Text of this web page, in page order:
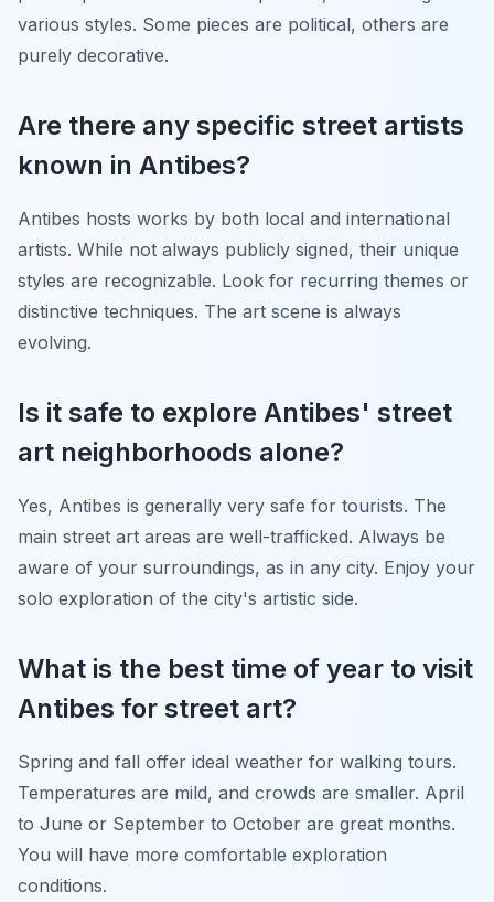
various styles. Some pieces are political, others are
purely decorative.
Are there any specific street artists
known in Antibes?
Antibes hosts works by both local and international
artists. While not always publicly signed, their unique
styles are recognizable. Look for recurring themes or
distinctive techniques. The art scene is always
evolving.
Is it safe to explore Antibes' street
art neighborhoods alone?
Yes, Antibes is generally very safe for tourists. The
main street art areas are well-trafficked. Always be
aware of your surroundings, as in any city. Enjoy your
solo exploration of the city's artistic side.
What is the best time of year to visit
Antibes for street art?
Spring and fall offer ideal weather for walking tours.
Temperatures are mild, and crowds are smaller. April
to June or September to October are great months.
You will have more comfortable exploration
conditions.